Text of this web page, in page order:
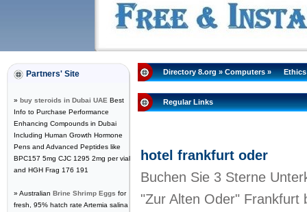
Partners' Site
» buy steroids in Dubai UAE Best
Info to Purchase Performance
Enhancing Compounds in Dubai
Including Human Growth Hormone
Pens and Advanced Peptides like
BPC157 5mg CJC 1295 2mg per vial
and HGH Frag 176 191
» Australian Brine Shrimp Eggs for
fresh, 95% hatch rate Artemia salina
Directory 8.org»Computers» Ethics
Regular Links
hotel frankfurt oder
Buchen Sie 3 Sterne
"Zur Alten Oder"